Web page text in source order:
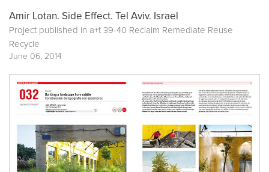
Amir Lotan. Side Effect. Tel Aviv. Israel
Project published in a+t 39-40 Reclaim Remediate Reuse
Recycle
June 06, 2014